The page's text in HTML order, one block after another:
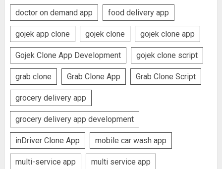
doctor on demand app food delivery app
gojek app clone gojek clone gojek clone app
Gojek Clone App Development gojek clone script
grab clone Grab Clone App Grab Clone Script
grocery delivery app
grocery delivery app development
inDriver Clone App mobile car wash app
multi-service app multi service app